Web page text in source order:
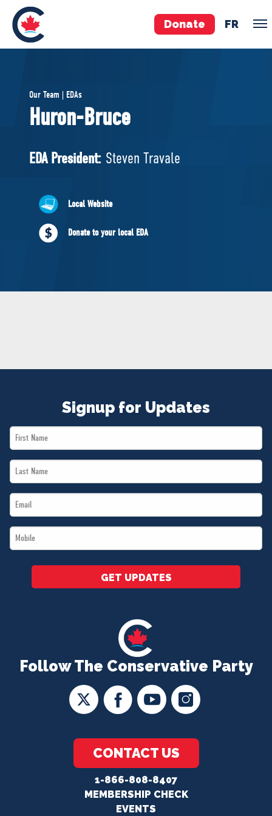
Donate FR
Pierre Poilievre
Your Conservative MPs
National Council
ABOUT US
Governing Documents
Our Team | EDAs
Huron-Bruce
EDA President: Steven Travale
Local Website
Donate to your local EDA
Follow The Conservative Party
CONTACT US
1-866-808-8407
MEMBERSHIP CHECK
EVENTS
Signup for Updates
First
Name
Last
Name
Email
*
Mobile
*
GET UPDATES